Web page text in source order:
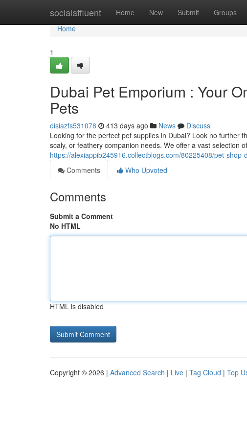
socialaffluent Home New Submit Groups
Home
Home
1
Dubai Pet Emporium : Your
Pets
oisiazfs531078 413 days ago News
Discuss
Looking for the perfect pet supplies in Dubai? Look no further
scaly, or feathery companion needs. We offer a vast selection
https://alexiappib245916.collectblogs.com/80225408/pet-
Comments
Who Upvoted
Comments
Submit a Comment
No HTML
HTML is disabled
Copyright © 2026 | Advanced Search | Live | Tag Cloud | Top